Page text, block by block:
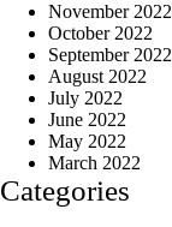
November 2022
October 2022
September 2022
August 2022
July 2022
June 2022
May 2022
March 2022
Categories